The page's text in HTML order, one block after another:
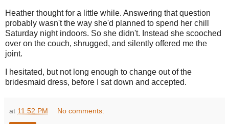
Heather thought for a little while. Answering that question
probably wasn't the way she'd planned to spend her chill
Saturday night indoors. So she didn't. Instead she scooched
over on the couch, shrugged, and silently offered me the
joint.
I hesitated, but not long enough to change out of the
bridesmaid dress, before I sat down and accepted.
at 11:52 PM No comments: